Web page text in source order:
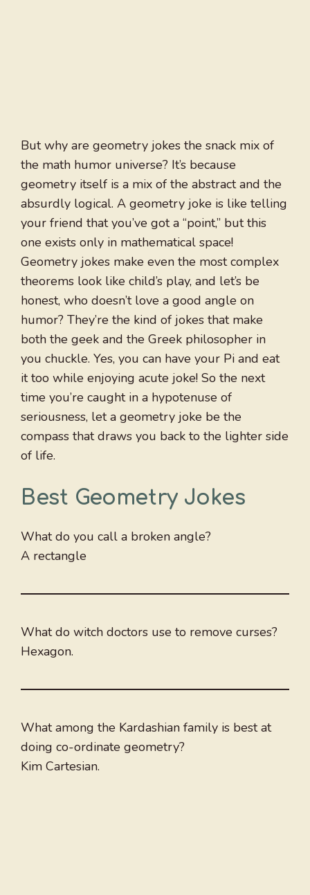
But why are geometry jokes the snack mix of
the math humor universe? It’s because
geometry itself is a mix of the abstract and the
absurdly logical. A geometry joke is like telling
your friend that you’ve got a “point,” but this
one exists only in mathematical space!
Geometry jokes make even the most complex
theorems look like child’s play, and let’s be
honest, who doesn’t love a good angle on
humor? They’re the kind of jokes that make
both the geek and the Greek philosopher in
you chuckle. Yes, you can have your Pi and eat
it too while enjoying acute joke! So the next
time you’re caught in a hypotenuse of
seriousness, let a geometry joke be the
compass that draws you back to the lighter side
of life.
Best Geometry Jokes
What do you call a broken angle?
A rectangle
What do witch doctors use to remove curses?
Hexagon.
What among the Kardashian family is best at
doing co-ordinate geometry?
Kim Cartesian.